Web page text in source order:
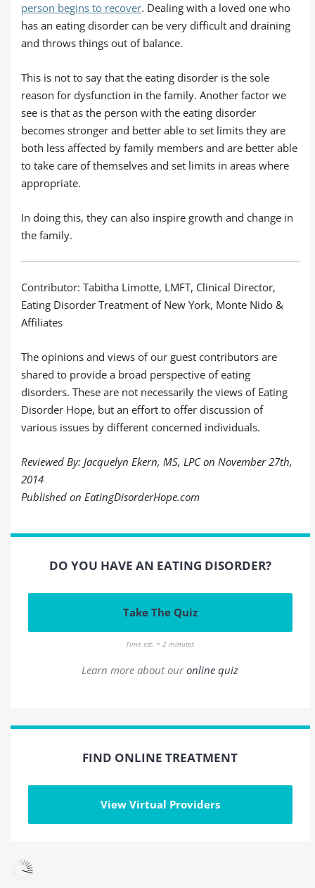
person begins to recover. Dealing with a loved one who
has an eating disorder can be very difficult and draining
and throws things out of balance.
This is not to say that the eating disorder is the sole
reason for dysfunction in the family. Another factor we
see is that as the person with the eating disorder
becomes stronger and better able to set limits they are
both less affected by family members and are better able
to take care of themselves and set limits in areas where
appropriate.
In doing this, they can also inspire growth and change in
the family.
Contributor: Tabitha Limotte, LMFT, Clinical Director,
Eating Disorder Treatment of New York, Monte Nido &
Affiliates
The opinions and views of our guest contributors are
shared to provide a broad perspective of eating
disorders. These are not necessarily the views of Eating
Disorder Hope, but an effort to offer discussion of
various issues by different concerned individuals.
Reviewed By: Jacquelyn Ekern, MS, LPC on November 27th,
2014
Published on EatingDisorderHope.com
DO YOU HAVE AN EATING DISORDER?
Take The Quiz
Time est. = 2 minutes
Learn more about ouronline quiz
FIND ONLINE TREATMENT
View Virtual Providers